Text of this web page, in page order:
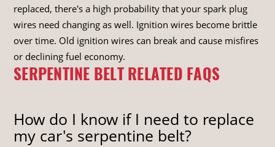
replaced, there's a high probability that your spark plug
wires need changing as well. Ignition wires become brittle
over time. Old ignition wires can break and cause misfires
or declining fuel economy.
SERPENTINE BELT RELATED FAQS
How do I know if I need to replace
my car's serpentine belt?